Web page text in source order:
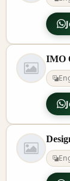
IMO